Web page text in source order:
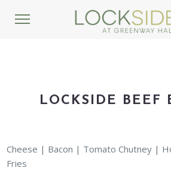
LOCKSIDE BEEF
Cheese | Bacon | Tomato Chutney |
Fries